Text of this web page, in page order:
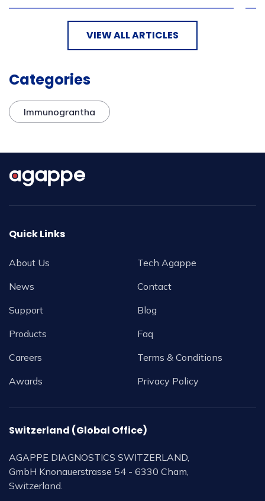
VIEW ALL ARTICLES
Categories
Immunograntha
Quick Links
About Us
News
Support
Products
Careers
Awards
Tech Agappe
Contact
Blog
Faq
Terms & Conditions
Privacy Policy
Switzerland (Global Office)
AGAPPE DIAGNOSTICS SWITZERLAND,
GmbH Knonauerstrasse 54 - 6330 Cham,
Switzerland.